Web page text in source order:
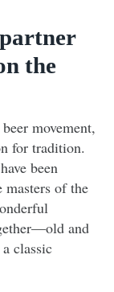
the
movement,
for tradition.
been
masters of the
and
classic